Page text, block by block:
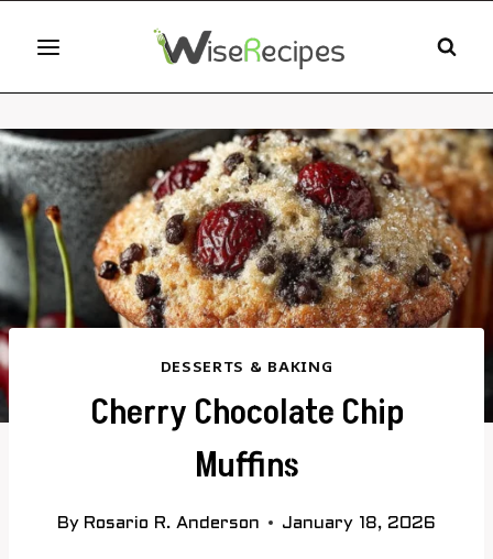
content
DESSERTS & BAKING
Cherry Chocolate Chip
Muffins
By Rosario R. Anderson January 18, 2026